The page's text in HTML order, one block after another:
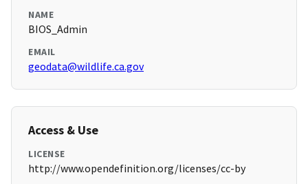
NAME
BIOS_Admin
EMAIL
geodata@wildlife.ca.gov
Access & Use
LICENSE
http://www.opendefinition.org/licenses/cc-by